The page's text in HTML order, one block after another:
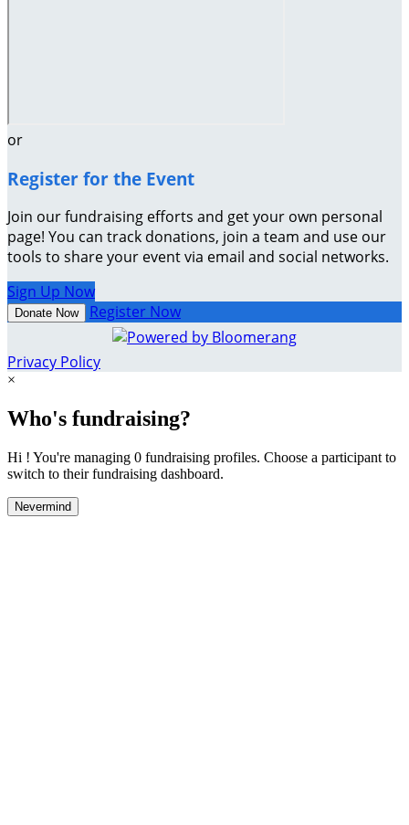
or
Register for the Event
Join our fundraising efforts and get your own personal
page! You can track donations, join a team and use our
tools to share your event via email and social networks.
Sign Up Now
Donate Now Register Now
Privacy Policy
×
Who's fundraising?
Hi ! You're managing 0 fundraising profiles. Choose a participant to
switch to their fundraising dashboard.
Nevermind